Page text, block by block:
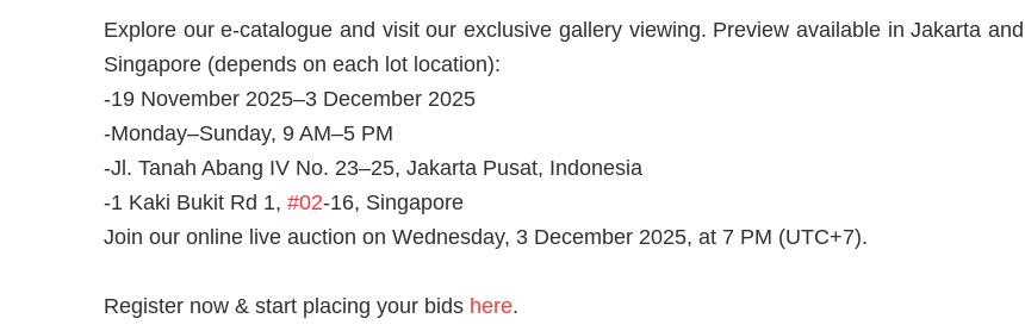
Explore our e-catalogue and visit our exclusive gallery viewing. Preview available in Jakarta and
Singapore (depends on each lot location):
-19 November 2025–3 December 2025
-Monday–Sunday, 9 AM–5 PM
-Jl. Tanah Abang IV No. 23–25, Jakarta Pusat, Indonesia
-1 Kaki Bukit Rd 1, #02-16, Singapore
Join our online live auction on Wednesday, 3 December 2025, at 7 PM (UTC+7).
Register now & start placing your bids here.